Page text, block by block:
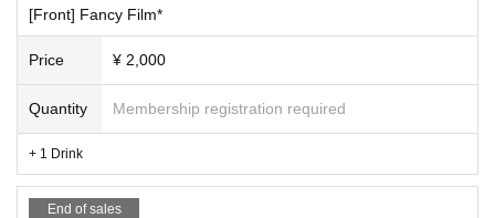
[Front] Fancy Film*
Price ¥ 2,000
Quantity Membership registration required
+ 1 Drink
End of sales